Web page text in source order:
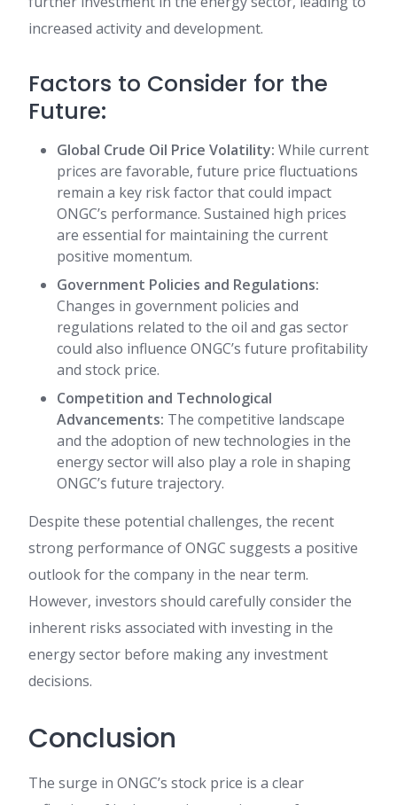
increased activity and development.
Factors to Consider for the
Future:
Global Crude Oil Price Volatility: While current
prices are favorable, future price fluctuations
remain a key risk factor that could impact
ONGC’s performance. Sustained high prices
are essential for maintaining the current
positive momentum.
Government Policies and Regulations:
Changes in government policies and
regulations related to the oil and gas sector
could also influence ONGC’s future profitability
and stock price.
Competition and Technological
Advancements: The competitive landscape
and the adoption of new technologies in the
energy sector will also play a role in shaping
ONGC’s future trajectory.
Despite these potential challenges, the recent
strong performance of ONGC suggests a positive
outlook for the company in the near term.
However, investors should carefully consider the
inherent risks associated with investing in the
energy sector before making any investment
decisions.
Conclusion
The surge in ONGC’s stock price is a clear